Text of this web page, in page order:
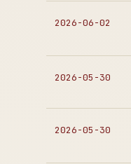
2026-06-02
2026-05-30
2026-05-30